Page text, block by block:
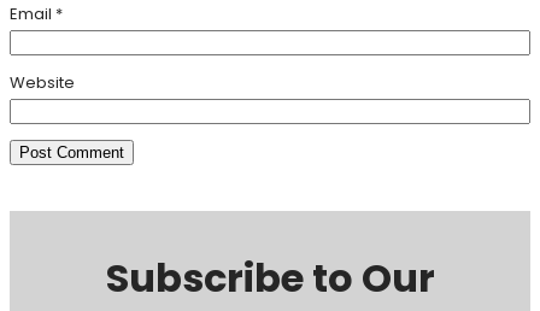
Email *
Website
Subscribe to Our